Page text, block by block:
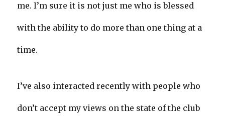
me. I’m sure it is not just me who is blessed
with the ability to do more than one thing at a
time.
I’ve also interacted recently with people who
don’t accept my views on the state of the club